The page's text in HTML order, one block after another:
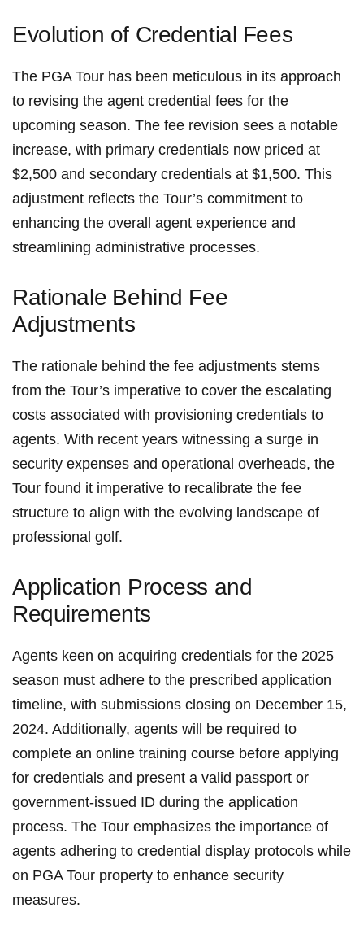
Evolution​ of Credential Fees
The PGA Tour ⁢has been meticulous in its approach
to​ revising the agent credential fees for the
upcoming season. The​ fee revision sees a notable
increase, with ⁣primary credentials ⁤now priced‌ at
$2,500 and secondary ‌credentials⁢ at $1,500. This
adjustment reflects the Tour’s commitment to
enhancing ⁣the overall agent‍ experience and
streamlining administrative processes.
Rationale ⁢Behind Fee
Adjustments
The rationale behind‌ the ​fee adjustments stems
from the Tour’s ​imperative to cover⁣ the escalating
costs associated ⁤with⁣ provisioning credentials to‌
agents. With recent⁤ years witnessing a surge in
security expenses and operational overheads, the
Tour found it imperative to recalibrate the fee
structure​ to align with the evolving landscape of
‍professional golf.
Application Process and⁢
Requirements
Agents keen on acquiring credentials for ‌the 2025
season must adhere to the ‍prescribed application
timeline, with submissions closing on December 15,
2024. Additionally, agents will be required to
complete an online ‍training course before applying
for credentials ⁢and present a valid passport or
government-issued ID during the⁣ application
process. The ‌Tour emphasizes the importance of
agents adhering to credential ⁢display​ protocols while
on PGA Tour property to enhance security ​
measures.